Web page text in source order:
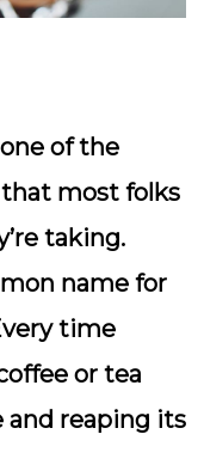
of the
most folks
taking.
name for
time
or tea
and reaping its